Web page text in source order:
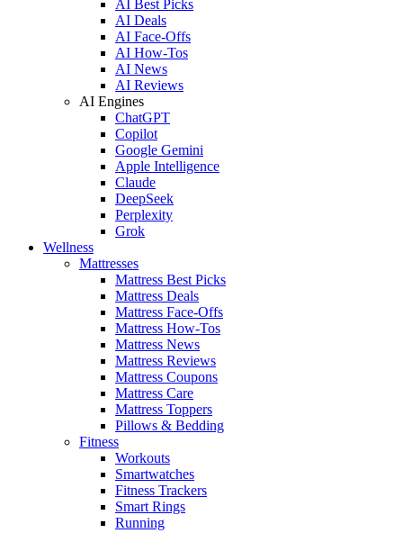
AI Best Picks
AI Deals
AI Face-Offs
AI How-Tos
AI News
AI Reviews
AI Engines
ChatGPT
Copilot
Google Gemini
Apple Intelligence
Claude
DeepSeek
Perplexity
Grok
Wellness
Mattresses
Mattress Best Picks
Mattress Deals
Mattress Face-Offs
Mattress How-Tos
Mattress News
Mattress Reviews
Mattress Coupons
Mattress Care
Mattress Toppers
Pillows & Bedding
Fitness
Workouts
Smartwatches
Fitness Trackers
Smart Rings
Running